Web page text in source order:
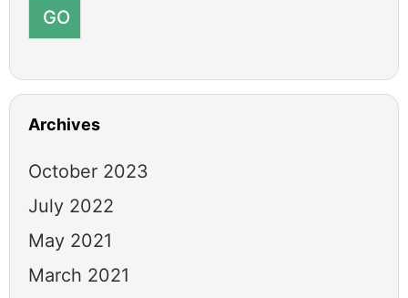
GO
Archives
October 2023
July 2022
May 2021
March 2021